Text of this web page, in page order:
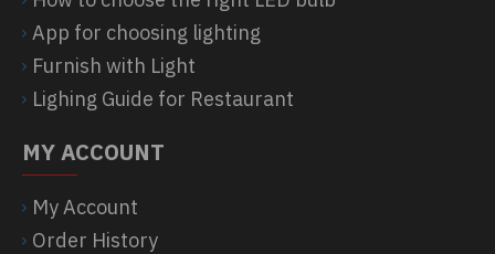
App for choosing lighting
Furnish with Light
Lighing Guide for Restaurant
MY ACCOUNT
My Account
Order History